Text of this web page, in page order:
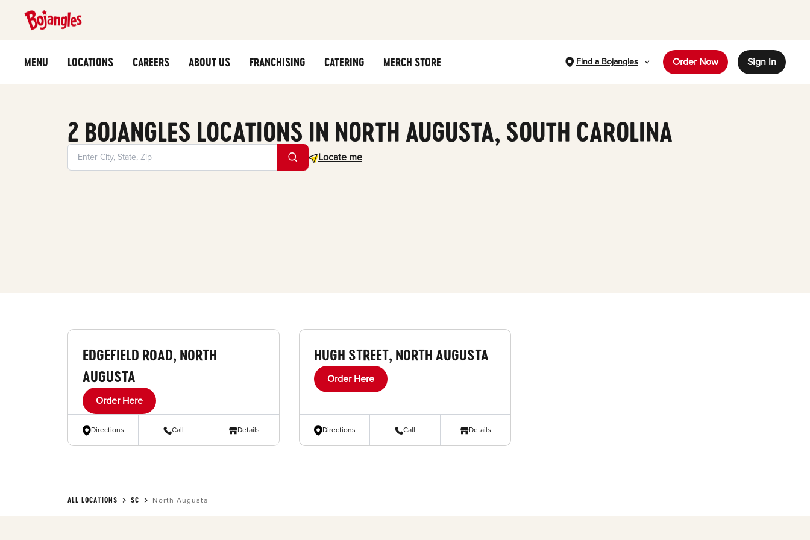
MENU LOCATIONS CAREERS ABOUT US FRANCHISING CATERING MERCH STORE Find a Bojangles Order Now Sign In
2 BOJANGLES LOCATIONS IN NORTH AUGUSTA, SOUTH CAROLINA
Locate me
Geolocate.
EDGEFIELD ROAD, NORTH
AUGUSTA
Order Here
Directions Call Details
HUGH STREET, NORTH AUGUSTA
Order Here
Directions Call Details
ALL LOCATIONS SC North Augusta